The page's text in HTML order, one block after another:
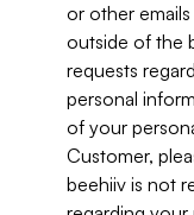
or other
outside of the
requests
personal
of your
Customer,
beehiiv is not